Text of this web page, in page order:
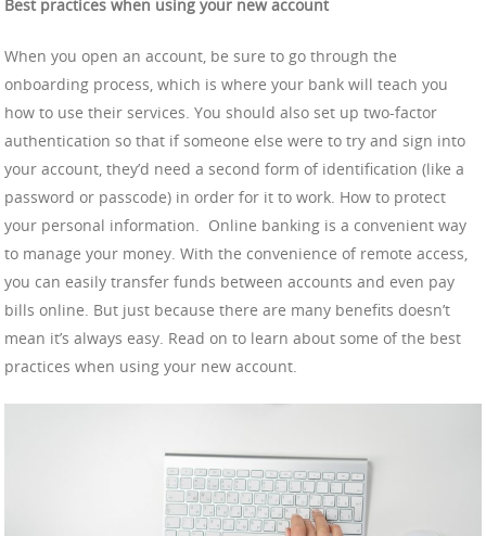
Best practices when using your new account
When you open an account, be sure to go through the
onboarding process, which is where your bank will teach you
how to use their services. You should also set up two-factor
authentication so that if someone else were to try and sign into
your account, they’d need a second form of identification (like a
password or passcode) in order for it to work. How to protect
your personal information. Online banking is a convenient way
to manage your money. With the convenience of remote access,
you can easily transfer funds between accounts and even pay
bills online. But just because there are many benefits doesn’t
mean it’s always easy. Read on to learn about some of the best
practices when using your new account.